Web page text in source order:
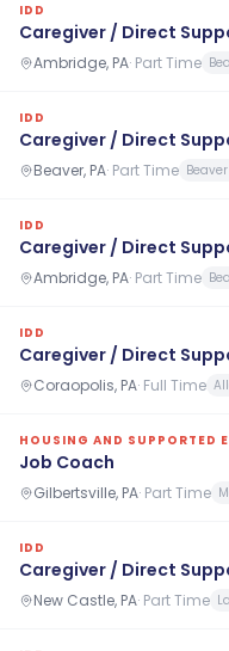
IDD
Caregiver / Direct
Ambridge, PA· Part Time
IDD
Caregiver / Direct
Beaver, PA· Part Time
IDD
Caregiver / Direct
Ambridge, PA· Part Time
IDD
Caregiver / Direct
Coraopolis, PA· Full Time
HOUSING AND SUPPORTED
Job Coach
Gilbertsville, PA· Part Time
IDD
Caregiver / Direct
New Castle, PA· Part Time